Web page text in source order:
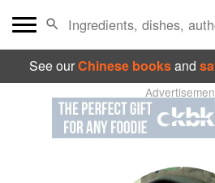
See ourChinese booksand